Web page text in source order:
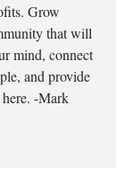
Grow
that will
mind, connect
and provide
here. -Mark